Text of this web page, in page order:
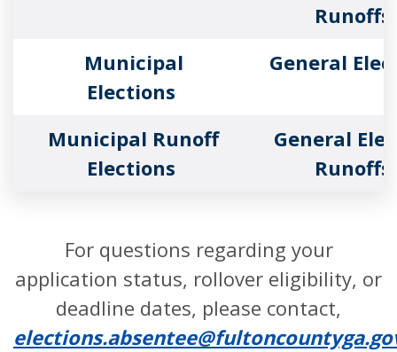
Runoffs
Municipal
Elections
General
Municipal Runoff
Elections
General
Runoffs
For questions regarding your
application status, rollover eligibility, or
deadline dates, please contact,